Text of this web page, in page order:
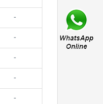
-
-
-
-
-